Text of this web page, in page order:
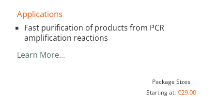
Applications
Fast purification of products from PCR
amplification reactions
Learn More…
Package Sizes
Starting at: €29.00